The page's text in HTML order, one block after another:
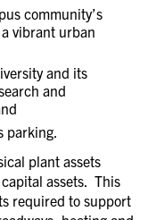
community’s
vibrant urban
and its
and
parking.
plant assets
assets. This
required to support